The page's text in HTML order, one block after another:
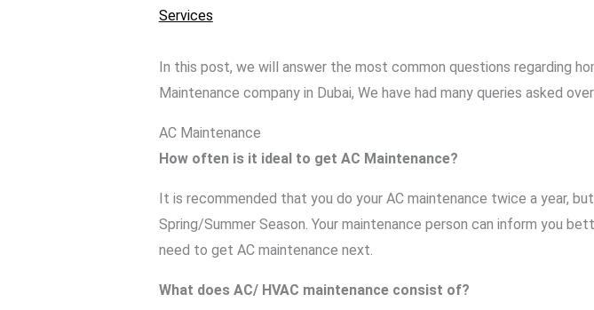
Services
In this post, we will answer the most common questions regarding
Maintenance company in Dubai, We have had many queries asked
AC Maintenance
How often is it ideal to get AC Maintenance?
It is recommended that you do your AC maintenance twice a year,
Spring/Summer Season. Your maintenance person can inform you
need to get AC maintenance next.
What does AC/ HVAC maintenance consist of?